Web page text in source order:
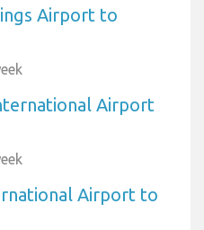
Airport to
Airport
Airport to